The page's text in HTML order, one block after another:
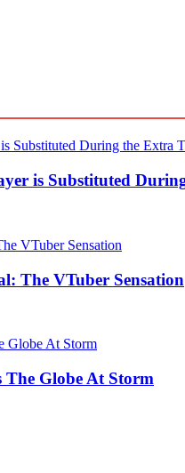
is Substituted
The VTuber Sensation
The Globe At Storm